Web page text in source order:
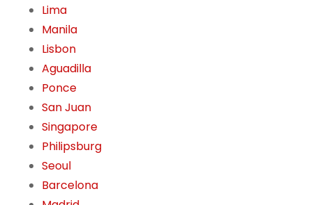
Lima
Manila
Lisbon
Aguadilla
Ponce
San Juan
Singapore
Philipsburg
Seoul
Barcelona